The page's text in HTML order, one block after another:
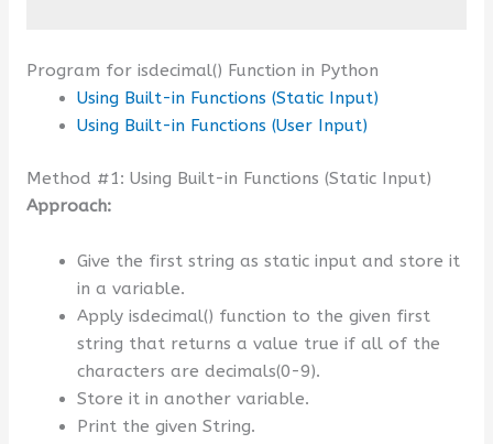
Program for isdecimal() Function in Python
Using Built-in Functions (Static Input)
Using Built-in Functions (User Input)
Method #1: Using Built-in Functions (Static Input)
Approach:
Give the first string as static input and store it
in a variable.
Apply isdecimal() function to the given first
string that returns a value true if all of the
characters are decimals(0-9).
Store it in another variable.
Print the given String.